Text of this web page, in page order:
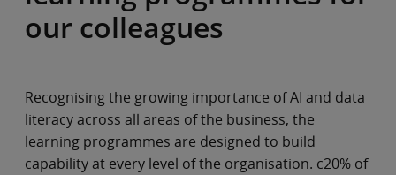
our colleagues
Recognising the growing importance of AI and data
literacy across all areas of the business, the
learning programmes are designed to build
capability at every level of the organisation. c20% of